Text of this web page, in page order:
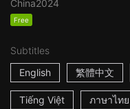
China2024
Free
Subtitles
English
繁體中文
Tiếng Việt ภาษาไทย